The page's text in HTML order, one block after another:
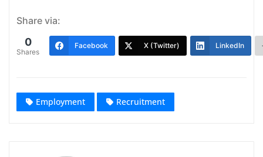
Share via:
0
Shares
Facebook X (Twitter) LinkedIn
Employment Recruitment